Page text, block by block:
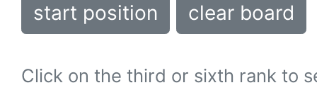
start position clear board
Click on the third or sixth rank to